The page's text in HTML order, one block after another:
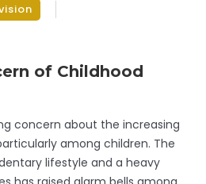
of Childhood
concern about the increasing
among children. The
lifestyle and a heavy